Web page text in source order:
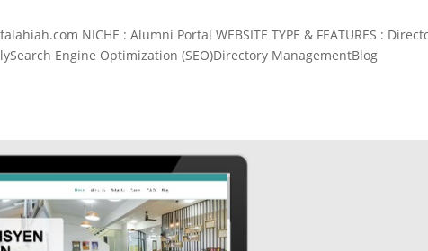
NICHE : Alumni Portal WEBSITE TYPE & FEATURES :
Engine Optimization (SEO)Directory ManagementBlog